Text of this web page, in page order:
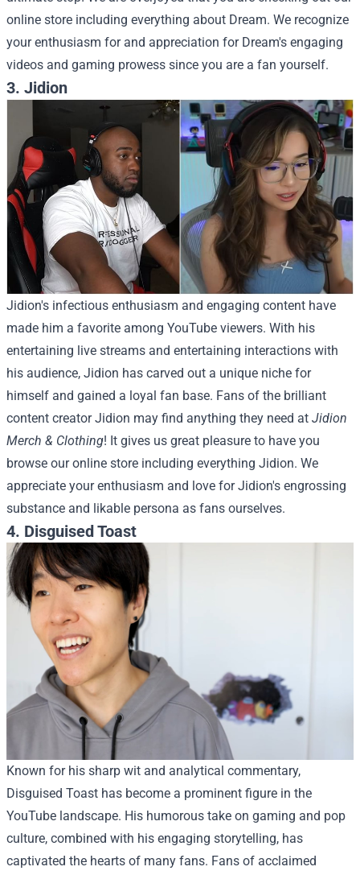
online store including everything about Dream. We recognize
your enthusiasm for and appreciation for Dream's engaging
videos and gaming prowess since you are a fan yourself.
3. Jidion
Jidion's infectious enthusiasm and engaging content have
made him a favorite among YouTube viewers. With his
entertaining live streams and entertaining interactions with
his audience, Jidion has carved out a unique niche for
himself and gained a loyal fan base. Fans of the brilliant
content creator Jidion may find anything they need at Jidion
Merch & Clothing! It gives us great pleasure to have you
browse our online store including everything Jidion. We
appreciate your enthusiasm and love for Jidion's engrossing
substance and likable persona as fans ourselves.
4. Disguised Toast
Known for his sharp wit and analytical commentary,
Disguised Toast has become a prominent figure in the
YouTube landscape. His humorous take on gaming and pop
culture, combined with his engaging storytelling, has
captivated the hearts of many fans. Fans of acclaimed